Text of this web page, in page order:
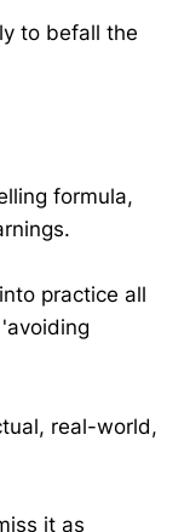
to befall the
formula,
practice all
real-world,
it as